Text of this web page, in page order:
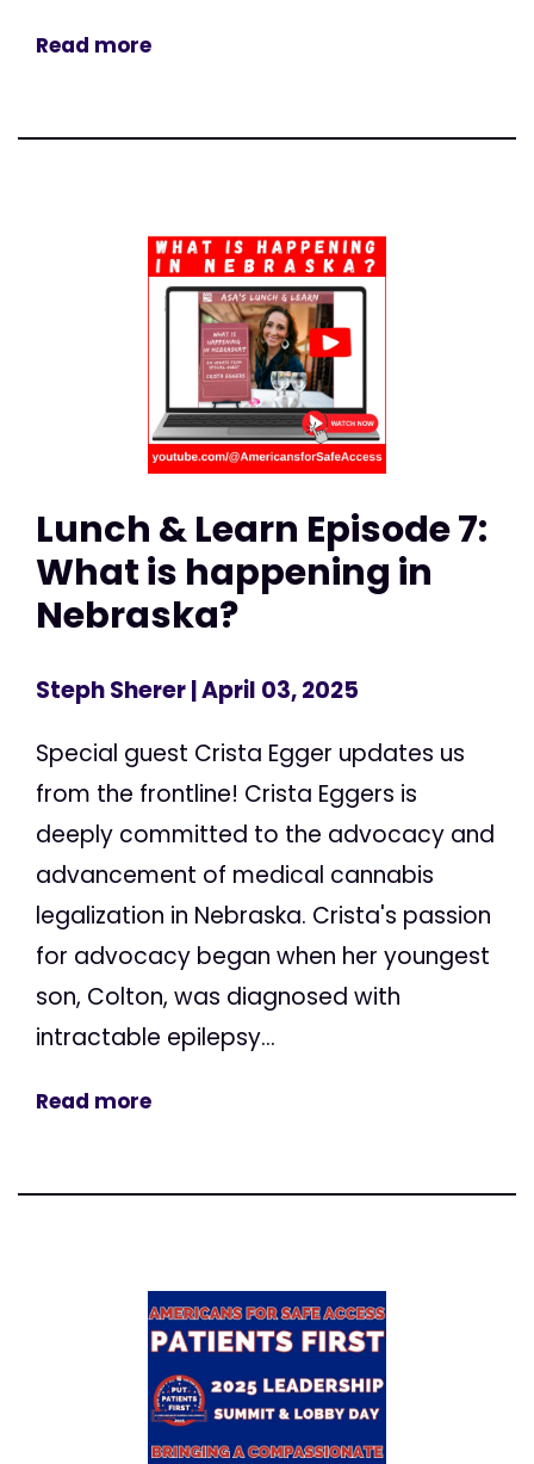
Read more
Lunch & Learn Episode 7:
What is happening in
Nebraska?
Steph Sherer| April 03, 2025
Special guest Crista Egger updates us
from the frontline! Crista Eggers is
deeply committed to the advocacy and
advancement of medical cannabis
legalization in Nebraska. Crista's passion
for advocacy began when her youngest
son, Colton, was diagnosed with
intractable epilepsy...
Read more